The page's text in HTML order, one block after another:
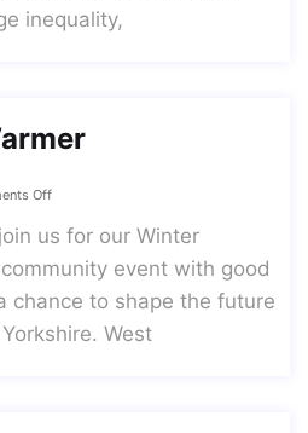
inequality,
Off
us for our Winter
event with good
chance to shape the future
West